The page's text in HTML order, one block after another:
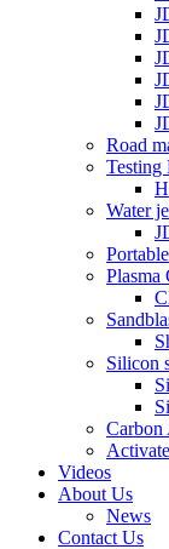
Road
Testing
Water
Plasma
Silicon
Carbon
Videos
About Us
News
Contact Us